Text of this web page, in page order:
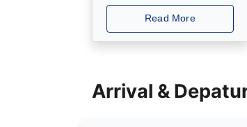
Read More
Arrival &